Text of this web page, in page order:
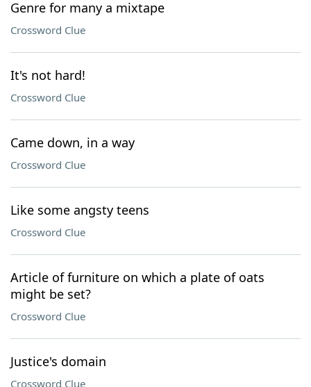
Genre for many a mixtape
Crossword Clue
It's not hard!
Crossword Clue
Came down, in a way
Crossword Clue
Like some angsty teens
Crossword Clue
Article of furniture on which a plate of oats
might be set?
Crossword Clue
Justice's domain
Crossword Clue